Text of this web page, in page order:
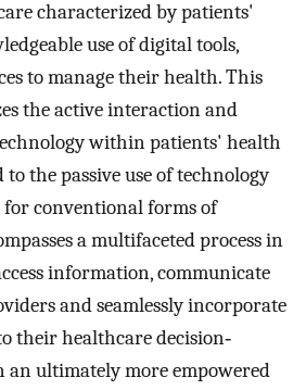
characterized by patients'
use of digital tools,
to manage their health. This
the active interaction and
within patients' health
to the passive use of technology
conventional forms of
a multifaceted process in
information, communicate
and seamlessly incorporate
their healthcare decision‐
ultimately more empowered